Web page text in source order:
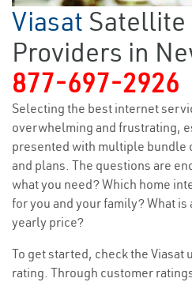
Viasat
Providers in
877-697-2926
Selecting the best internet
overwhelming and frustrating,
presented with multiple bundle
and plans. The questions are
what you need? Which home
for you and your family? What
yearly price?
To get started, check the Viasat
rating. Through customer